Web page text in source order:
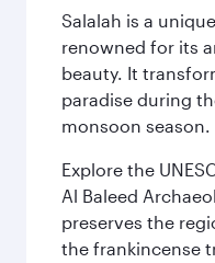
Salalah is a
renowned for its
beauty. It
paradise during
monsoon season.
Explore the
Al Baleed
preserves the
the frankincense